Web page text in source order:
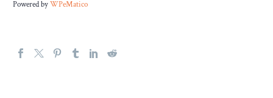
Powered byWPeMatico